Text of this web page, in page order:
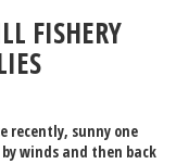
FISHERY
recently, sunny one
winds and then back